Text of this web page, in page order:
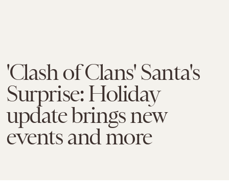
'Clash of Clans' Santa's
Surprise: Holiday
update brings new
events and more